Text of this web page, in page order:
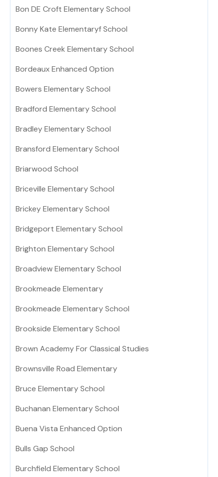
Bon DE Croft Elementary School
Bonny Kate Elementaryf School
Boones Creek Elementary School
Bordeaux Enhanced Option
Bowers Elementary School
Bradford Elementary School
Bradley Elementary School
Bransford Elementary School
Briarwood School
Briceville Elementary School
Brickey Elementary School
Bridgeport Elementary School
Brighton Elementary School
Broadview Elementary School
Brookmeade Elementary
Brookmeade Elementary School
Brookside Elementary School
Brown Academy For Classical Studies
Brownsville Road Elementary
Bruce Elementary School
Buchanan Elementary School
Buena Vista Enhanced Option
Bulls Gap School
Burchfield Elementary School